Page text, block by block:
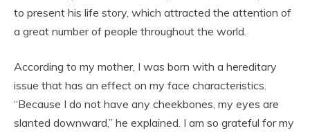
to present his life story, which attracted the attention of
a great number of people throughout the world.
According to my mother, I was born with a hereditary
issue that has an effect on my face characteristics.
“Because I do not have any cheekbones, my eyes are
slanted downward,” he explained. I am so grateful for my